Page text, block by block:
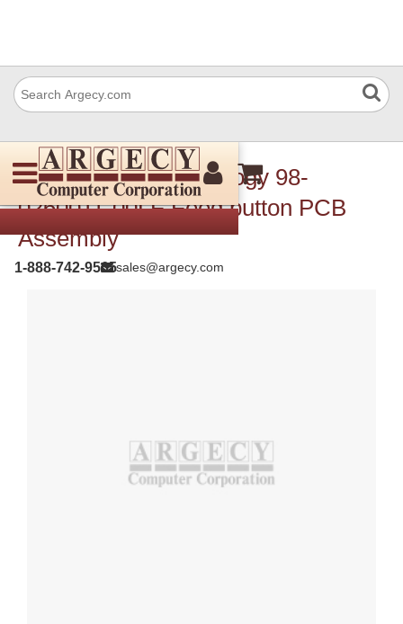
1-888-742-9565sales@argecy.com
TSC Auto ID Technology 98-
0260011-00LF Feed button PCB
Assembly